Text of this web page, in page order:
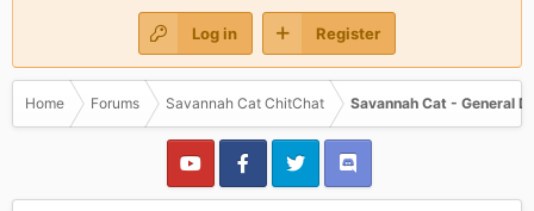
Log in Register
Home Forums Savannah Cat ChitChat Savannah Cat - General